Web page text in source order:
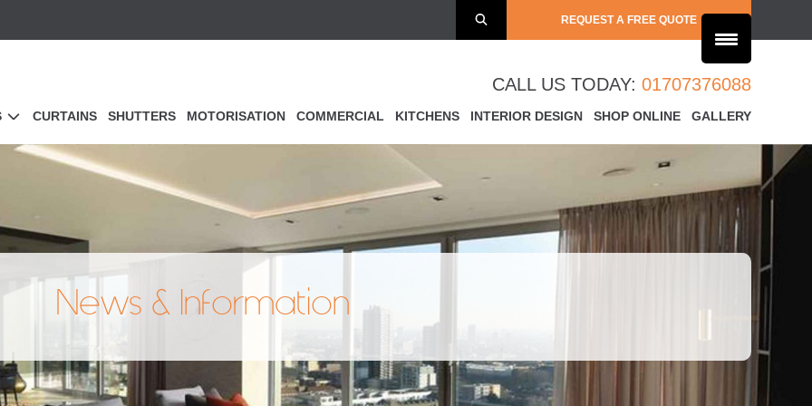
REQUEST A FREE QUOTE
CALL US TODAY: 01707376088
CURTAINS SHUTTERS MOTORISATION COMMERCIAL KITCHENS INTERIOR DESIGN SHOP ONLINE GALLERY
News & Information